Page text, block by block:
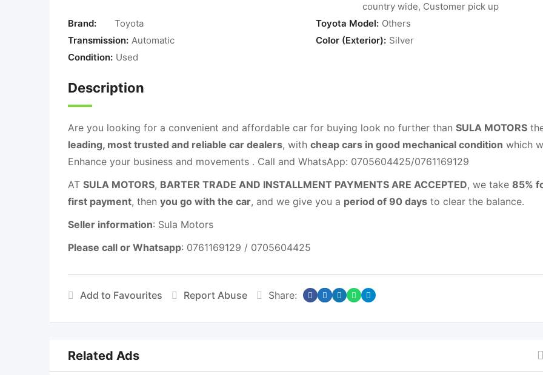
country wide, Customer pick up
Brand:
Toyota Toyota Model: Others
Transmission: Automatic Color (Exterior): Silver
Condition: Used
Description
Are you looking for a convenient and affordable car for buying look no further than SULA MOTORS
leading, most trusted and reliable car dealers, with cheap cars in good mechanical condition which
Enhance your business and movements . Call and WhatsApp: 0705604425/0761169129
AT SULA MOTORS, BARTER TRADE AND INSTALLMENT PAYMENTS ARE ACCEPTED, we take 85%
first payment, then you go with the car, and we give you a period of 90 days to clear the balance.
Seller information: Sula Motors
Please call or Whatsapp: 0761169129 / 0705604425
Add to Favourites Report Abuse Share:
Related Ads